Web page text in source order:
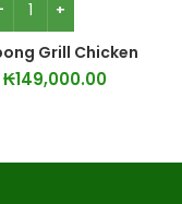
Grill Chicken
₭149,000.00